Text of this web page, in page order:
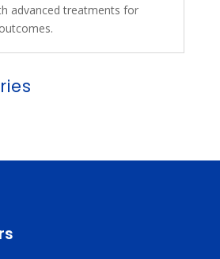
advanced treatments for